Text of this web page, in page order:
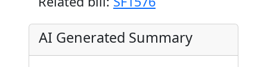
AI Generated Summary